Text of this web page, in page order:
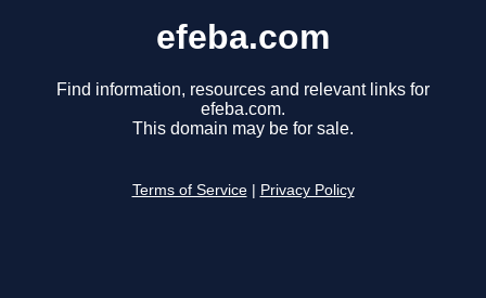
efeba.com
Find information, resources and relevant links for
efeba.com.
This domain may be for sale.
Terms of Service Privacy Policy